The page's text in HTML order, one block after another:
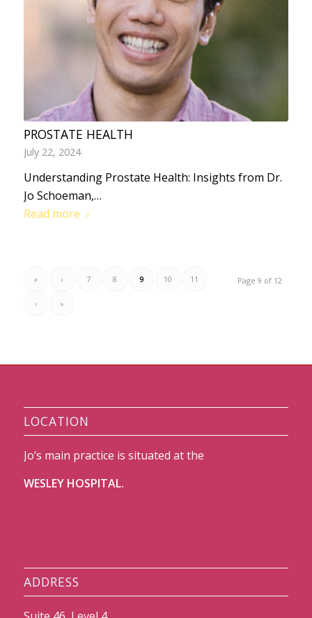
PROSTATE HEALTH
July 22, 2024
Understanding Prostate Health: Insights from Dr.
Jo Schoeman,…
Read more
Page 9 of 12
« ‹ 7 8 9 10 11
› »
LOCATION
Jo’s main practice is situated at the
WESLEY HOSPITAL.
ADDRESS